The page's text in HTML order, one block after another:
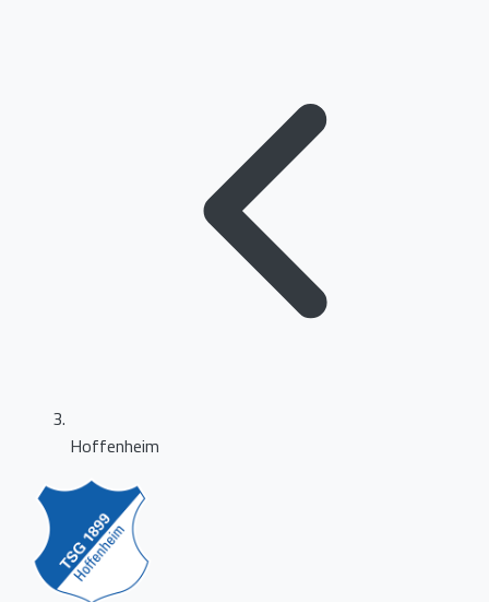
Hoffenheim